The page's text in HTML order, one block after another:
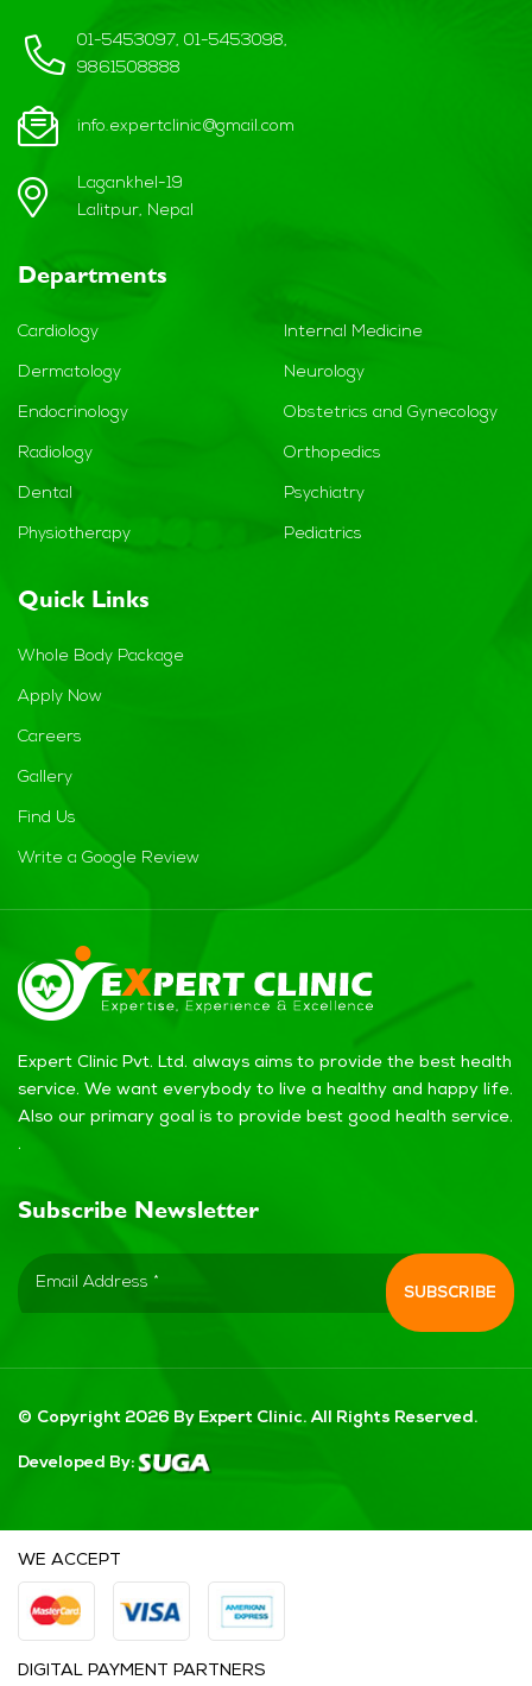
01-5453097, 01-5453098,
9861508888
info.expertclinic@gmail.com
Lagankhel-19
Lalitpur, Nepal
Departments
Cardiology
Dermatology
Endocrinology
Radiology
Dental
Physiotherapy
Internal Medicine
Neurology
Obstetrics and Gynecology
Orthopedics
Psychiatry
Pediatrics
Quick Links
Whole Body Package
Apply Now
Careers
Gallery
Find Us
Write a Google Review
Expert Clinic Pvt. Ltd. always aims to provide the best health
service. We want everybody to live a healthy and happy life.
Also our primary goal is to provide best good health service.
.
Subscribe Newsletter
© Copyright 2026 By Expert Clinic. All Rights Reserved.
Developed By:
WE ACCEPT
DIGITAL PAYMENT PARTNERS